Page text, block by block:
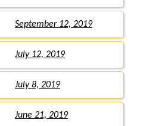
September 12, 2019
July 12, 2019
July 8, 2019
June 21, 2019